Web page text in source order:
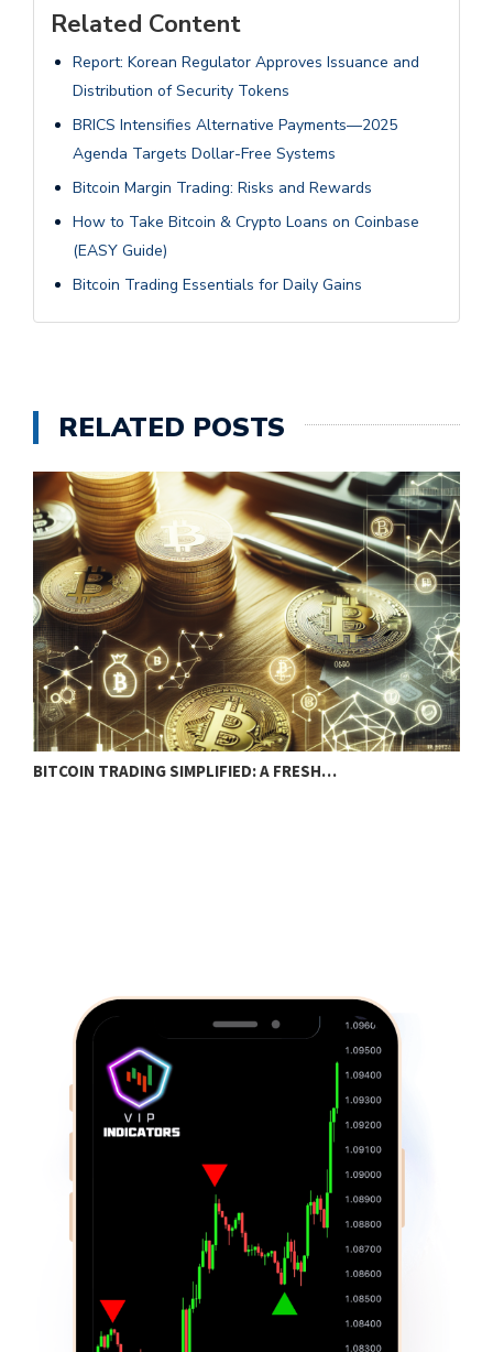
Related Content
Report: Korean Regulator Approves Issuance and
Distribution of Security Tokens
BRICS Intensifies Alternative Payments—2025
Agenda Targets Dollar-Free Systems
Bitcoin Margin Trading: Risks and Rewards
How to Take Bitcoin & Crypto Loans on Coinbase
(EASY Guide)
Bitcoin Trading Essentials for Daily Gains
RELATED POSTS
BITCOIN TRADING SIMPLIFIED: A FRESH…